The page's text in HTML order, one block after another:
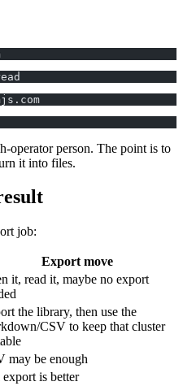
operator person. The point is to
it into files.
job:
Export move
it, read it, maybe no export
the library, then use the
CSV to keep that cluster
may be enough
is better